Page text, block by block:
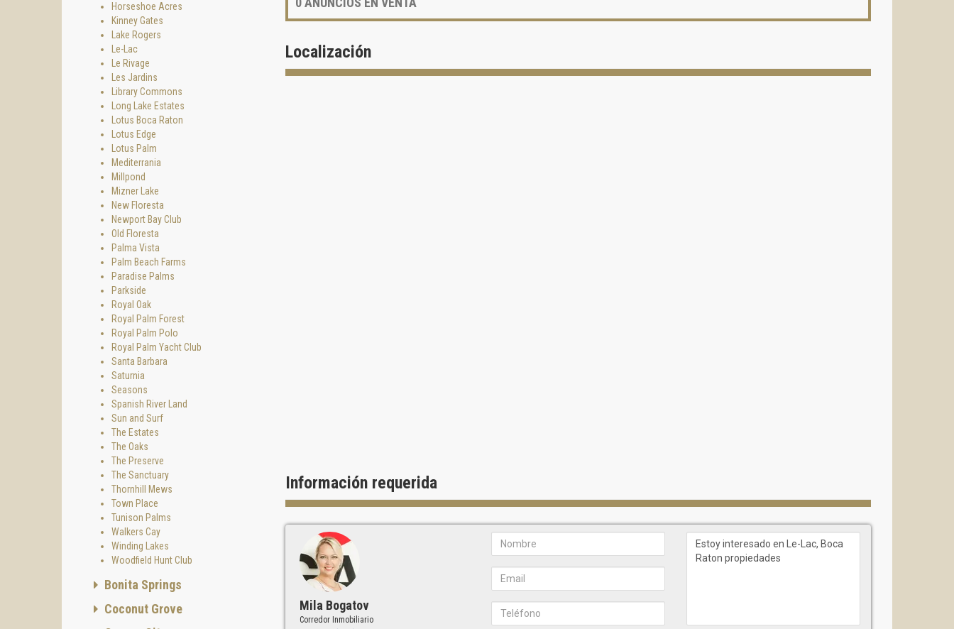
Localización
Información requerida
Mila Bogatov
Corredor Inmobiliario
Horseshoe Acres
Kinney Gates
Lake Rogers
Le-Lac
Le Rivage
Les Jardins
Library Commons
Long Lake Estates
Lotus Boca Raton
Lotus Edge
Lotus Palm
Mediterrania
Millpond
Mizner Lake
New Floresta
Newport Bay Club
Old Floresta
Palma Vista
Palm Beach Farms
Paradise Palms
Parkside
Royal Oak
Royal Palm Forest
Royal Palm Polo
Royal Palm Yacht Club
Santa Barbara
Saturnia
Seasons
Spanish River Land
Sun and Surf
The Estates
The Oaks
The Preserve
The Sanctuary
Thornhill Mews
Town Place
Tunison Palms
Walkers Cay
Winding Lakes
Woodfield Hunt Club
Bonita Springs
Coconut Grove